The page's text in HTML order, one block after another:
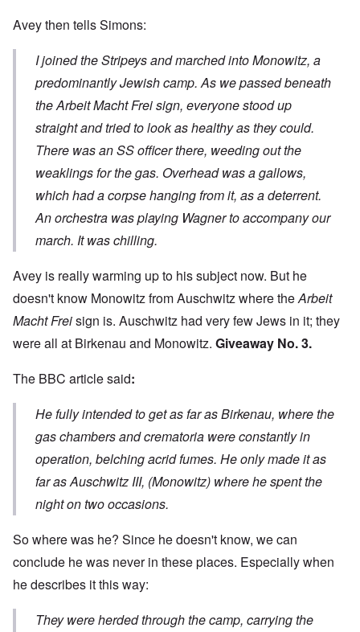
Avey then tells Simons:
I joined the Stripeys and marched into Monowitz, a
predominantly Jewish camp. As we passed beneath
the Arbeit Macht Frei sign, everyone stood up
straight and tried to look as healthy as they could.
There was an SS officer there, weeding out the
weaklings for the gas. Overhead was a gallows,
which had a corpse hanging from it, as a deterrent.
An orchestra was playing Wagner to accompany our
march. It was chilling.
Avey is really warming up to his subject now. But he
doesn't know Monowitz from Auschwitz where theArbeit
Macht Freisign is. Auschwitz had very few Jews in it; they
were all at Birkenau and Monowitz. Giveaway No. 3.
The BBC article said:
He fully intended to get as far as Birkenau, where the
gas chambers and crematoria were constantly in
operation, belching acrid fumes. He only made it as
far as Auschwitz III, (Monowitz) where he spent the
night on two occasions.
So where was he? Since he doesn't know, we can
conclude he was never in these places. Especially when
he describes it this way:
They were herded through the camp, carrying the